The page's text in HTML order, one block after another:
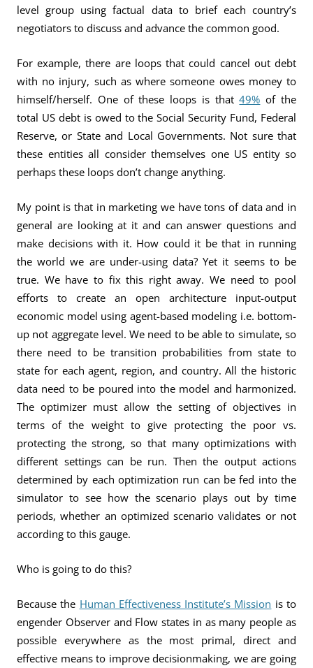
level group using factual data to brief each country’s
negotiators to discuss and advance the common good.
For example, there are loops that could cancel out debt
with no injury, such as where someone owes money to
himself/herself. One of these loops is that49% of the
total US debt is owed to the Social Security Fund, Federal
Reserve, or State and Local Governments. Not sure that
these entities all consider themselves one US entity so
perhaps these loops don’t change anything.
My point is that in marketing we have tons of data and in
general are looking at it and can answer questions and
make decisions with it. How could it be that in running
the world we are under-using data? Yet it seems to be
true. We have to fix this right away. We need to pool
efforts to create an open architecture input-output
economic model using agent-based modeling i.e. bottom-
up not aggregate level. We need to be able to simulate, so
there need to be transition probabilities from state to
state for each agent, region, and country. All the historic
data need to be poured into the model and harmonized.
The optimizer must allow the setting of objectives in
terms of the weight to give protecting the poor vs.
protecting the strong, so that many optimizations with
different settings can be run. Then the output actions
determined by each optimization run can be fed into the
simulator to see how the scenario plays out by time
periods, whether an optimized scenario validates or not
according to this gauge.
Who is going to do this?
Because the Human Effectiveness Institute’s Mission is to
engender Observer and Flow states in as many people as
possible everywhere as the most primal, direct and
effective means to improve decisionmaking, we are going